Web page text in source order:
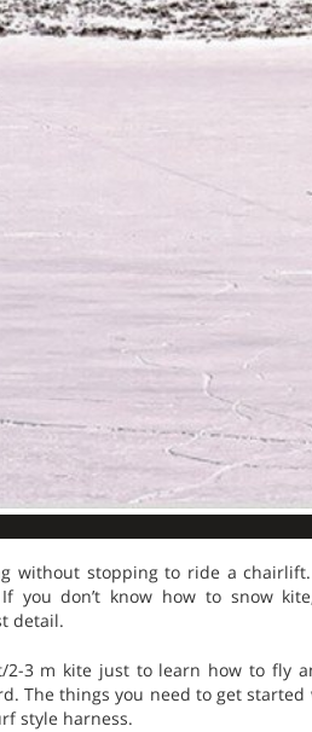
without stopping to ride a
don’t know how to snow
detail.
3 m kite just to learn how to fly
The things you need to get
style harness.